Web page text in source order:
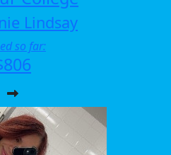
Lindsay
so far: